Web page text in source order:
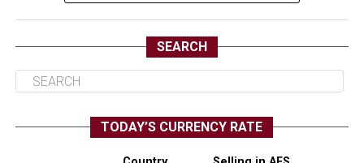
SEARCH
TODAY’S CURRENCY RATE